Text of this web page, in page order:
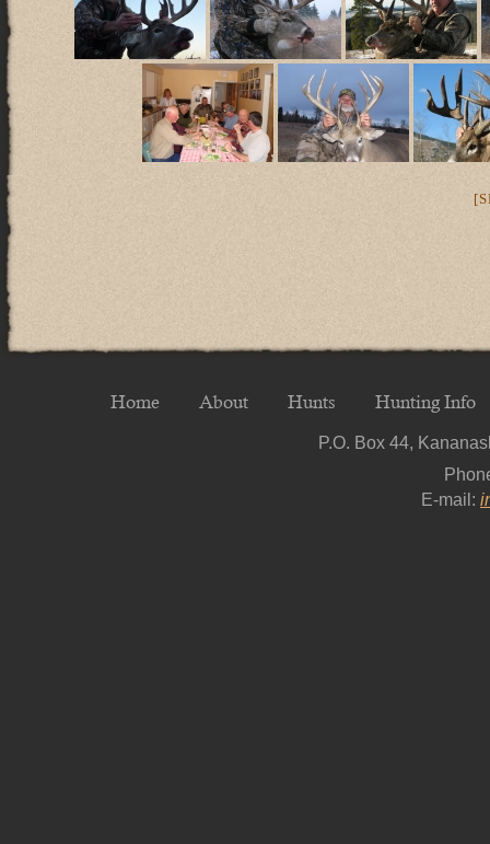
Home About Hunts Hunting Info
P.O. Box 44,
E-mail: